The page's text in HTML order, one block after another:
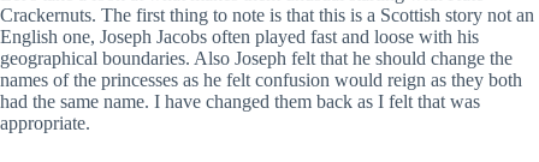
Crackernuts. The first thing to note is that this is a Scottish story not an
English one, Joseph Jacobs often played fast and loose with his
geographical boundaries. Also Joseph felt that he should change the
names of the princesses as he felt confusion would reign as they both
had the same name. I have changed them back as I felt that was
appropriate.